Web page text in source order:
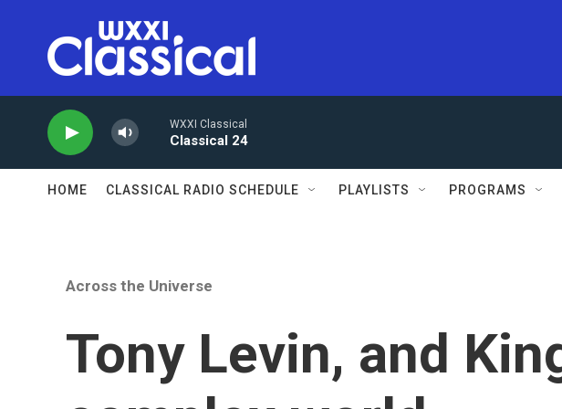
WXXI Classical
Classical 24
HOME CLASSICAL RADIO SCHEDULE PLAYLISTS PROGRAMS
Across the Universe
Tony Levin, and